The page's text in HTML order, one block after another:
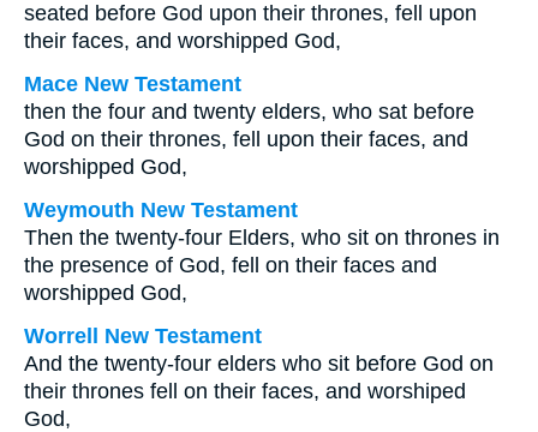
seated before God upon their thrones, fell upon
their faces, and worshipped God,
Mace New Testament
then the four and twenty elders, who sat before
God on their thrones, fell upon their faces, and
worshipped God,
Weymouth New Testament
Then the twenty-four Elders, who sit on thrones in
the presence of God, fell on their faces and
worshipped God,
Worrell New Testament
And the twenty-four elders who sit before God on
their thrones fell on their faces, and worshiped
God,